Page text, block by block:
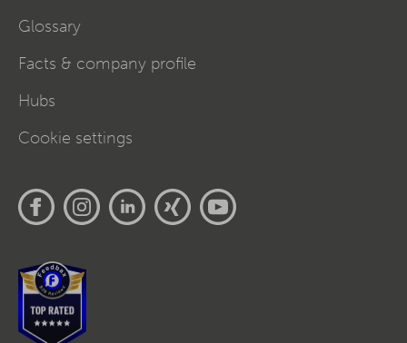
Glossary
Facts & company profile
Hubs
Cookie settings